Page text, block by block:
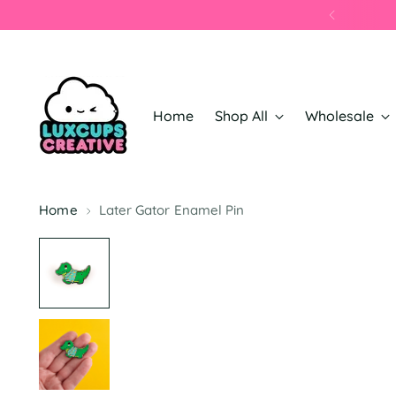
Home Shop All Wholesale
Home Later Gator Enamel Pin